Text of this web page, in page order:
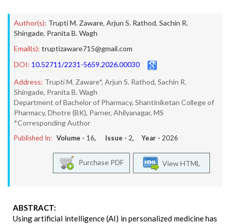
Author(s): Trupti M. Zaware, Arjun S. Rathod, Sachin R.
Shingade, Pranita B. Wagh
Email(s): truptizaware715@gmail.com
DOI: 10.52711/2231-5659.2026.00030
Address: Trupti M. Zaware*, Arjun S. Rathod, Sachin R.
Shingade, Pranita B. Wagh
Department of Bachelor of Pharmacy, Shantiniketan College of
Pharmacy, Dhotre (BK), Parner, Ahilyanagar, MS
*Corresponding Author
Published In: Volume - 16, Issue - 2, Year - 2026
View HTML
Purchase PDF
ABSTRACT:
Using artificial intelligence (AI) in personalized medicine has